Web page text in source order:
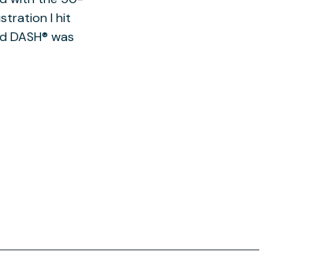
I hit
was